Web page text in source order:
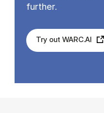
further.
Try out WARC.AI